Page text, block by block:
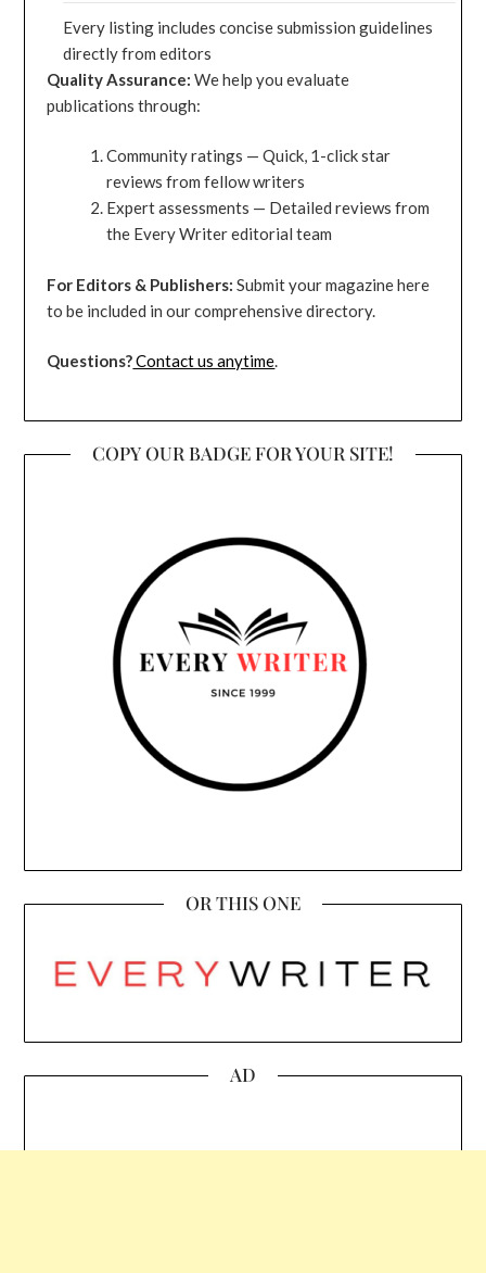
Every listing includes concise submission guidelines
directly from editors
Quality Assurance: We help you evaluate
publications through:
Community ratings — Quick, 1-click star
reviews from fellow writers
Expert assessments — Detailed reviews from
the Every Writer editorial team
For Editors & Publishers: Submit your magazine here
to be included in our comprehensive directory.
Questions?Contact us anytime.
COPY OUR BADGE FOR YOUR SITE!
OR THIS ONE
AD